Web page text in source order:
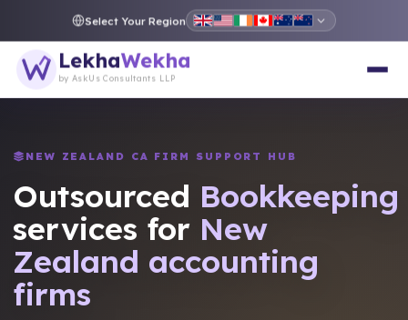
Select Your Region
LekhaWekha
by AskUs Consultants LLP
NEW ZEALAND CA FIRM SUPPORT HUB
Outsourced Taxation
services for New
Zealand accounting
firms